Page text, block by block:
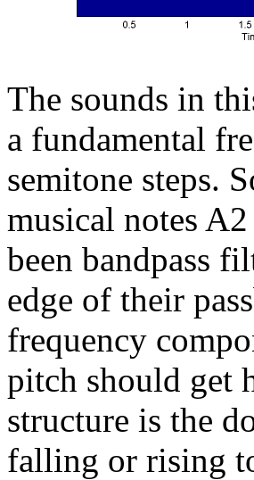
The sounds in
a fundamental
semitone steps.
musical notes
been bandpass
edge of their
frequency
pitch should get
structure is the
falling or rising